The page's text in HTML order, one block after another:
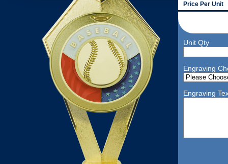
Price Per Unit
Unit Qty
Engraving
Engraving